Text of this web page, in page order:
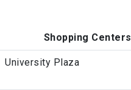
Shopping Centers
University Plaza